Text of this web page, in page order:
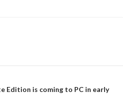
Edition is coming to PC in early